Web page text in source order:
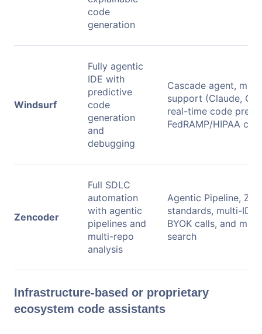
code
generation
Windsurf
Fully agentic
IDE with
predictive
code
generation
and
debugging
Cascade agent,
support (Claude,
real-time code
FedRAMP/HIPAA
Zencoder
Full SDLC
automation
with agentic
pipelines and
multi-repo
analysis
Agentic Pipeline,
standards, multi-IDE
BYOK calls, and
search
Infrastructure-based or proprietary
ecosystem code assistants